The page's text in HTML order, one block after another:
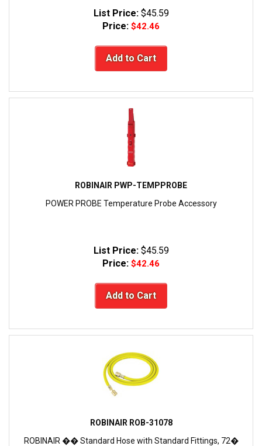
List Price: $45.59
Price: $42.46
Add to Cart
ROBINAIR PWP-TEMPPROBE
POWER PROBE Temperature Probe Accessory
List Price: $45.59
Price: $42.46
Add to Cart
ROBINAIR ROB-31078
ROBINAIR �� Standard Hose with Standard Fittings, 72�